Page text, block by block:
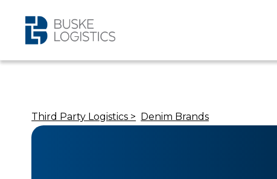
Third Party Logistics > Denim Brands